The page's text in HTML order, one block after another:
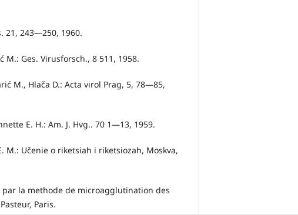
21, 243—250, 1960.
M.: Ges. Virusforsch., 8 511, 1958.
M., Hlača D.: Acta virol Prag, 5, 78—85,
E. H.: Am. J. Hvg.. 70 1—13, 1959.
M.: Učenie o riketsiah i riketsiozah, Moskva,
par la methode de microagglutination des
Paris.